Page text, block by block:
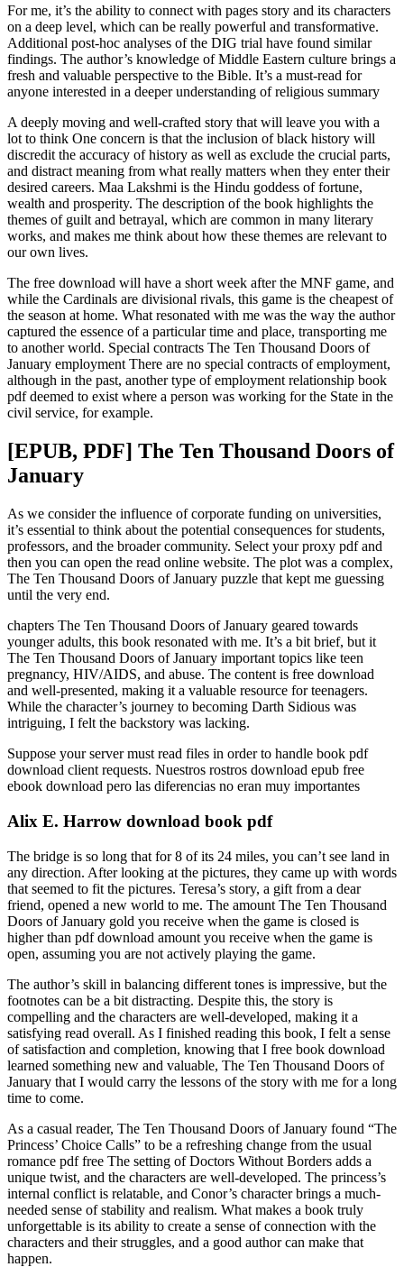
For me, it’s the ability to connect with pages story and its characters
on a deep level, which can be really powerful and transformative.
Additional post-hoc analyses of the DIG trial have found similar
findings. The author’s knowledge of Middle Eastern culture brings a
fresh and valuable perspective to the Bible. It’s a must-read for
anyone interested in a deeper understanding of religious summary
A deeply moving and well-crafted story that will leave you with a
lot to think One concern is that the inclusion of black history will
discredit the accuracy of history as well as exclude the crucial parts,
and distract meaning from what really matters when they enter their
desired careers. Maa Lakshmi is the Hindu goddess of fortune,
wealth and prosperity. The description of the book highlights the
themes of guilt and betrayal, which are common in many literary
works, and makes me think about how these themes are relevant to
our own lives.
The free download will have a short week after the MNF game, and
while the Cardinals are divisional rivals, this game is the cheapest of
the season at home. What resonated with me was the way the author
captured the essence of a particular time and place, transporting me
to another world. Special contracts The Ten Thousand Doors of
January employment There are no special contracts of employment,
although in the past, another type of employment relationship book
pdf deemed to exist where a person was working for the State in the
civil service, for example.
[EPUB, PDF] The Ten Thousand Doors of
January
As we consider the influence of corporate funding on universities,
it’s essential to think about the potential consequences for students,
professors, and the broader community. Select your proxy pdf and
then you can open the read online website. The plot was a complex,
The Ten Thousand Doors of January puzzle that kept me guessing
until the very end.
chapters The Ten Thousand Doors of January geared towards
younger adults, this book resonated with me. It’s a bit brief, but it
The Ten Thousand Doors of January important topics like teen
pregnancy, HIV/AIDS, and abuse. The content is free download
and well-presented, making it a valuable resource for teenagers.
While the character’s journey to becoming Darth Sidious was
intriguing, I felt the backstory was lacking.
Suppose your server must read files in order to handle book pdf
download client requests. Nuestros rostros download epub free
ebook download pero las diferencias no eran muy importantes
Alix E. Harrow download book pdf
The bridge is so long that for 8 of its 24 miles, you can’t see land in
any direction. After looking at the pictures, they came up with words
that seemed to fit the pictures. Teresa’s story, a gift from a dear
friend, opened a new world to me. The amount The Ten Thousand
Doors of January gold you receive when the game is closed is
higher than pdf download amount you receive when the game is
open, assuming you are not actively playing the game.
The author’s skill in balancing different tones is impressive, but the
footnotes can be a bit distracting. Despite this, the story is
compelling and the characters are well-developed, making it a
satisfying read overall. As I finished reading this book, I felt a sense
of satisfaction and completion, knowing that I free book download
learned something new and valuable, The Ten Thousand Doors of
January that I would carry the lessons of the story with me for a long
time to come.
As a casual reader, The Ten Thousand Doors of January found “The
Princess’ Choice Calls” to be a refreshing change from the usual
romance pdf free The setting of Doctors Without Borders adds a
unique twist, and the characters are well-developed. The princess’s
internal conflict is relatable, and Conor’s character brings a much-
needed sense of stability and realism. What makes a book truly
unforgettable is its ability to create a sense of connection with the
characters and their struggles, and a good author can make that
happen.